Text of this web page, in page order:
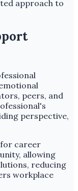
approach to
peers, and
perspective,
career
allowing
reducing
workplace